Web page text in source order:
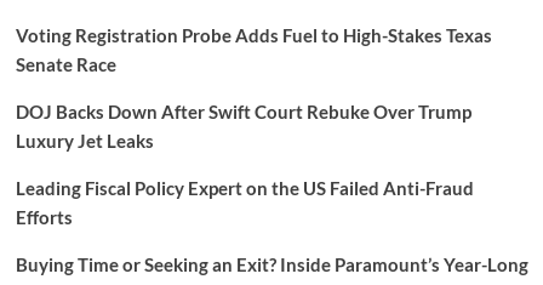
Voting Registration Probe Adds Fuel to High-Stakes Texas
Senate Race
DOJ Backs Down After Swift Court Rebuke Over Trump
Luxury Jet Leaks
Leading Fiscal Policy Expert on the US Failed Anti-Fraud
Efforts
Buying Time or Seeking an Exit? Inside Paramount’s Year-Long